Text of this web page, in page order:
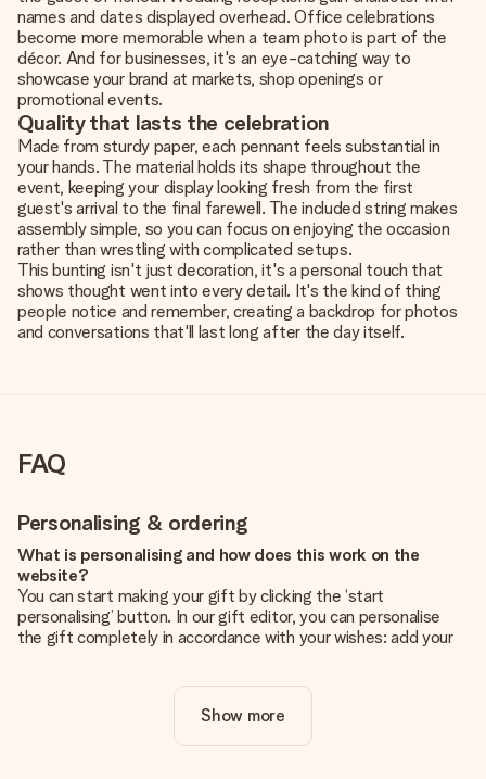
names and dates displayed overhead. Office celebrations
become more memorable when a team photo is part of the
décor. And for businesses, it's an eye-catching way to
showcase your brand at markets, shop openings or
promotional events.
Quality that lasts the celebration
Made from sturdy paper, each pennant feels substantial in
your hands. The material holds its shape throughout the
event, keeping your display looking fresh from the first
guest's arrival to the final farewell. The included string makes
assembly simple, so you can focus on enjoying the occasion
rather than wrestling with complicated setups.
This bunting isn't just decoration, it's a personal touch that
shows thought went into every detail. It's the kind of thing
people notice and remember, creating a backdrop for photos
and conversations that'll last long after the day itself.
FAQ
Personalising & ordering
What is personalising and how does this work on the
website?
You can start making your gift by clicking the ‘start
personalising’ button. In our gift editor, you can personalise
the gift completely in accordance with your wishes: add your
Is personalisation included in the price?
The price shown on the website includes the personalisation
Show more